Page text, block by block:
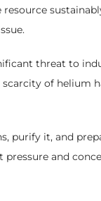
threat to
of helium
purify it, and
and